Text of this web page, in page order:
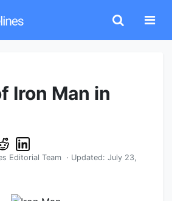
Iron Man in
Editorial Team · Updated: July 23,